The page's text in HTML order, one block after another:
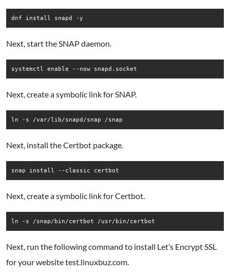
dnf install snapd -y
Next, start the SNAP daemon.
systemctl enable --now snapd.socket
Next, create a symbolic link for SNAP.
ln -s /var/lib/snapd/snap /snap
Next, install the Certbot package.
snap install --classic certbot
Next, create a symbolic link for Certbot.
ln -s /snap/bin/certbot /usr/bin/certbot
Next, run the following command to install Let’s Encrypt SSL
for your website test.linuxbuz.com.